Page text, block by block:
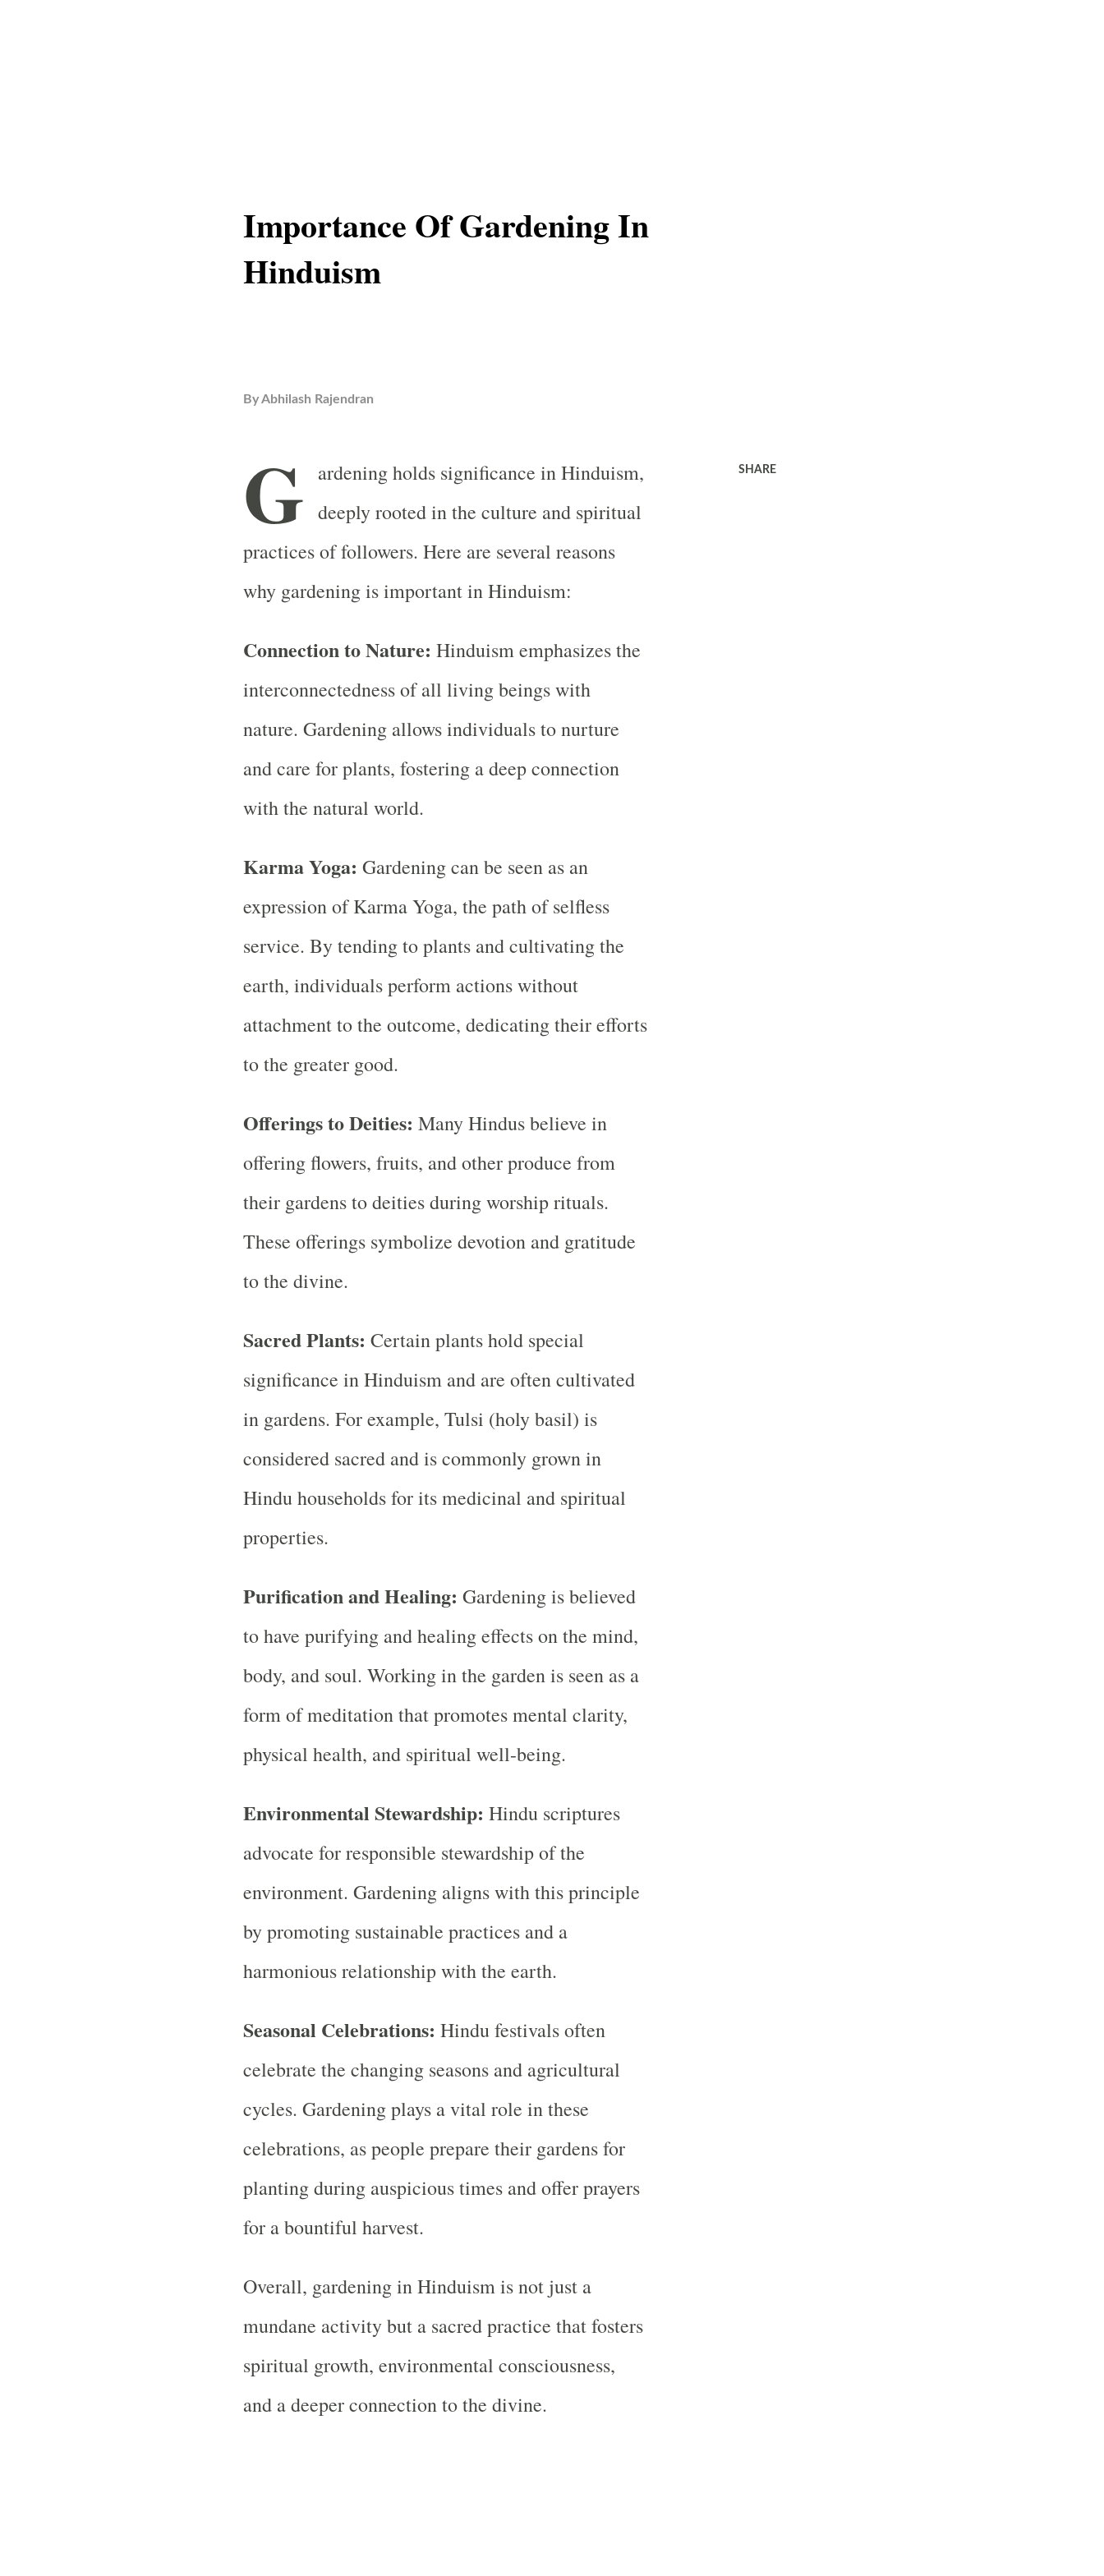
Importance Of Gardening In
Hinduism
ByAbhilash Rajendran
G ardening holds significance in Hinduism,
deeply rooted in the culture and spiritual
practices of followers. Here are several reasons
why gardening is important in Hinduism:
Connection to Nature: Hinduism emphasizes the
interconnectedness of all living beings with
nature. Gardening allows individuals to nurture
and care for plants, fostering a deep connection
with the natural world.
Karma Yoga: Gardening can be seen as an
expression of Karma Yoga, the path of selfless
service. By tending to plants and cultivating the
earth, individuals perform actions without
attachment to the outcome, dedicating their efforts
to the greater good.
Offerings to Deities: Many Hindus believe in
offering flowers, fruits, and other produce from
their gardens to deities during worship rituals.
These offerings symbolize devotion and gratitude
to the divine.
Sacred Plants: Certain plants hold special
significance in Hinduism and are often cultivated
in gardens. For example, Tulsi (holy basil) is
considered sacred and is commonly grown in
Hindu households for its medicinal and spiritual
properties.
Purification and Healing: Gardening is believed
to have purifying and healing effects on the mind,
body, and soul. Working in the garden is seen as a
form of meditation that promotes mental clarity,
physical health, and spiritual well-being.
Environmental Stewardship: Hindu scriptures
advocate for responsible stewardship of the
environment. Gardening aligns with this principle
by promoting sustainable practices and a
harmonious relationship with the earth.
Seasonal Celebrations: Hindu festivals often
celebrate the changing seasons and agricultural
cycles. Gardening plays a vital role in these
celebrations, as people prepare their gardens for
planting during auspicious times and offer prayers
for a bountiful harvest.
Overall, gardening in Hinduism is not just a
mundane activity but a sacred practice that fosters
spiritual growth, environmental consciousness,
and a deeper connection to the divine.
SHARE